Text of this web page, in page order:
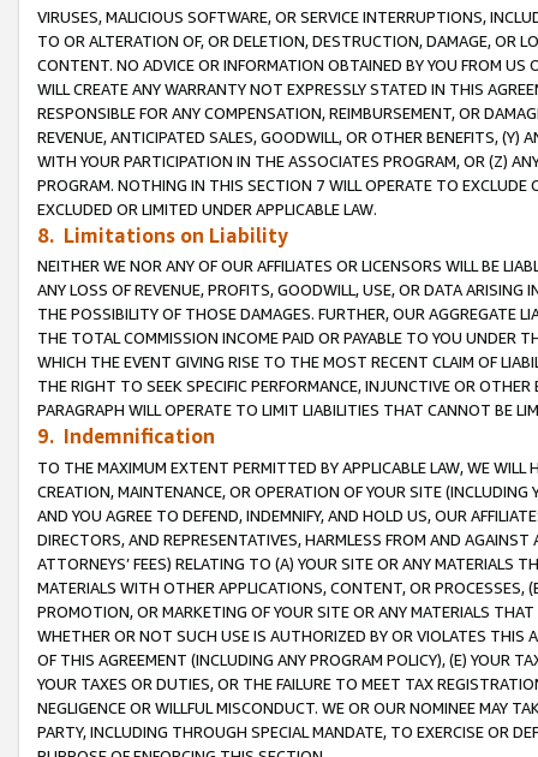
VIRUSES, MALICIOUS SOFTWARE, OR SERVICE INTERRUPTIONS,
TO OR ALTERATION OF, OR DELETION, DESTRUCTION, DAMAGE, OR
CONTENT. NO ADVICE OR INFORMATION OBTAINED BY YOU FROM
WILL CREATE ANY WARRANTY NOT EXPRESSLY STATED IN THIS
RESPONSIBLE FOR ANY COMPENSATION, REIMBURSEMENT, OR
REVENUE, ANTICIPATED SALES, GOODWILL, OR OTHER BENEFITS,
WITH YOUR PARTICIPATION IN THE ASSOCIATES PROGRAM, OR (Z)
PROGRAM. NOTHING IN THIS SECTION 7 WILL OPERATE TO
EXCLUDED OR LIMITED UNDER APPLICABLE LAW.
8. Limitations on Liability
NEITHER WE NOR ANY OF OUR AFFILIATES OR LICENSORS WILL BE
ANY LOSS OF REVENUE, PROFITS, GOODWILL, USE, OR DATA ARISING
THE POSSIBILITY OF THOSE DAMAGES. FURTHER, OUR AGGREGATE
THE TOTAL COMMISSION INCOME PAID OR PAYABLE TO YOU UNDER
WHICH THE EVENT GIVING RISE TO THE MOST RECENT CLAIM OF
THE RIGHT TO SEEK SPECIFIC PERFORMANCE, INJUNCTIVE OR
PARAGRAPH WILL OPERATE TO LIMIT LIABILITIES THAT CANNOT BE
9. Indemnification
TO THE MAXIMUM EXTENT PERMITTED BY APPLICABLE LAW, WE WILL
CREATION, MAINTENANCE, OR OPERATION OF YOUR SITE (INCLUDING
AND YOU AGREE TO DEFEND, INDEMNIFY, AND HOLD US, OUR
DIRECTORS, AND REPRESENTATIVES, HARMLESS FROM AND
ATTORNEYS’ FEES) RELATING TO (A) YOUR SITE OR ANY MATERIALS
MATERIALS WITH OTHER APPLICATIONS, CONTENT, OR PROCESSES,
PROMOTION, OR MARKETING OF YOUR SITE OR ANY MATERIALS
WHETHER OR NOT SUCH USE IS AUTHORIZED BY OR VIOLATES THIS
OF THIS AGREEMENT (INCLUDING ANY PROGRAM POLICY), (E) YOUR
YOUR TAXES OR DUTIES, OR THE FAILURE TO MEET TAX
NEGLIGENCE OR WILLFUL MISCONDUCT. WE OR OUR NOMINEE MAY
PARTY, INCLUDING THROUGH SPECIAL MANDATE, TO EXERCISE OR